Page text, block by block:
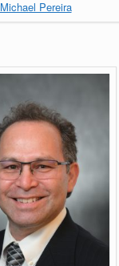
Michael Pereira